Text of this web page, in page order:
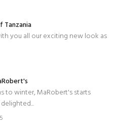
you all our exciting new look as
to winter, MaRobert's starts